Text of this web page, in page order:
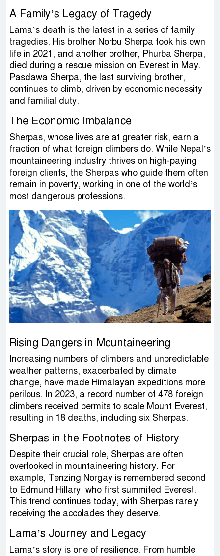
A Family’s Legacy of Tragedy
Lama’s death is the latest in a series of family
tragedies. His brother Norbu Sherpa took his own
life in 2021, and another brother, Phurba Sherpa,
died during a rescue mission on Everest in May.
Pasdawa Sherpa, the last surviving brother,
continues to climb, driven by economic necessity
and familial duty.
The Economic Imbalance
Sherpas, whose lives are at greater risk, earn a
fraction of what foreign climbers do. While Nepal’s
mountaineering industry thrives on high-paying
foreign clients, the Sherpas who guide them often
remain in poverty, working in one of the world’s
most dangerous professions.
Rising Dangers in Mountaineering
Increasing numbers of climbers and unpredictable
weather patterns, exacerbated by climate
change, have made Himalayan expeditions more
perilous. In 2023, a record number of 478 foreign
climbers received permits to scale Mount Everest,
resulting in 18 deaths, including six Sherpas.
Sherpas in the Footnotes of History
Despite their crucial role, Sherpas are often
overlooked in mountaineering history. For
example, Tenzing Norgay is remembered second
to Edmund Hillary, who first summited Everest.
This trend continues today, with Sherpas rarely
receiving the accolades they deserve.
Lama’s Journey and Legacy
Lama’s story is one of resilience. From humble